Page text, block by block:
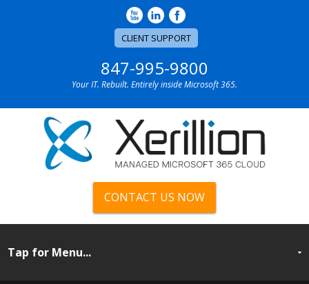
CLIENT SUPPORT
847-995-9800
Your IT. Rebuilt. Entirely inside Microsoft 365.
CONTACT US NOW